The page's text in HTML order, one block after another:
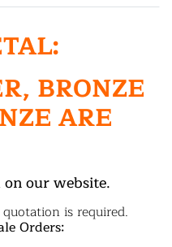
BRONZE
ARE
our website.
is required.
Orders: